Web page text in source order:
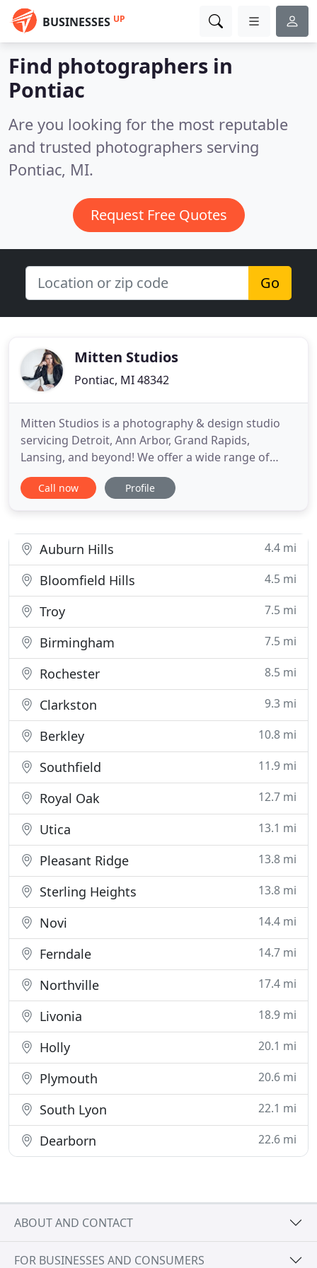
BUSINESSES UP
Find photographers in
Pontiac
Are you looking for the most reputable
and trusted photographers serving
Pontiac, MI.
Request Free Quotes
Go
Mitten Studios
Pontiac, MI 48342
Mitten Studios is a photography & design studio
servicing Detroit, Ann Arbor, Grand Rapids,
Lansing, and beyond! We offer a wide range of
creative services which include wedding, portrait,
and event photography. Let us be a part of your
make sure to capture
Call now Profile
Auburn Hills 4.4 mi
Bloomfield Hills 4.5 mi
Troy 7.5 mi
Birmingham 7.5 mi
Rochester 8.5 mi
Clarkston 9.3 mi
Berkley 10.8 mi
Southfield 11.9 mi
Royal Oak 12.7 mi
Utica 13.1 mi
Pleasant Ridge 13.8 mi
Sterling Heights 13.8 mi
Novi 14.4 mi
Ferndale 14.7 mi
Northville 17.4 mi
Livonia 18.9 mi
Holly 20.1 mi
Plymouth 20.6 mi
South Lyon 22.1 mi
Dearborn 22.6 mi
ABOUT AND CONTACT
FOR BUSINESSES AND CONSUMERS